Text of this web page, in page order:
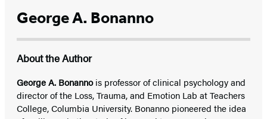
George A. Bonanno
About the Author
George A. Bonannois professor of clinical psychology and
director of the Loss, Trauma, and Emotion Lab at Teachers
College, Columbia University. Bonanno pioneered the idea